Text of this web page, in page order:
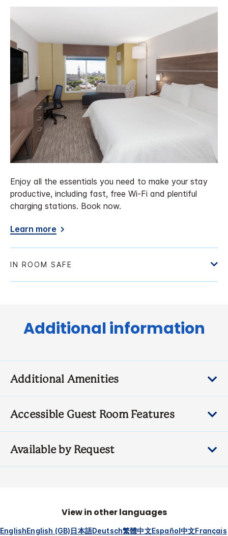
Enjoy all the essentials you need to make your stay
productive, including fast, free Wi-Fi and plentiful
charging stations. Book now.
Learn more
Additional information
Additional Amenities
Accessible Guest Room Features
Available by Request
View in other languages
EnglishEnglish (GB)日本語Deutsch繁體中文Español中文Français